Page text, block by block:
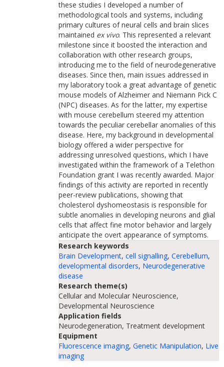
these studies I developed a number of
methodological tools and systems, including
primary cultures of neural cells and brain slices
maintained ex vivo. This represented a relevant
milestone since it boosted the interaction and
collaboration with other research groups,
introducing me to the field of neurodegenerative
diseases. Since then, main issues addressed in
my laboratory took a great advantage of genetic
mouse models of Alzheimer and Niemann Pick C
(NPC) diseases. As for the latter, my expertise
with mouse cerebellum steered my attention
towards the peculiar cerebellar anomalies of this
disease. Here, my background in developmental
biology offered a wider perspective for
addressing unresolved questions, which I have
investigated within the framework of a Telethon
Foundation grant I was recently awarded. Major
findings of this activity are reported in recently
peer-review publications, showing that
cholesterol dyshomeostasis is responsible for
subtle anomalies in developing neurons and glial
cells that affect fine motor behavior and largely
anticipate the overt appearance of symptoms.
Research keywords
Brain Development, cell signalling, Cerebellum,
developmental disorders, Neurodegenerative
disease
Research theme(s)
Cellular and Molecular Neuroscience,
Developmental Neuroscience
Application fields
Neurodegeneration, Treatment development
Equipment
Fluorescence imaging, Genetic Manipulation, Live
imaging